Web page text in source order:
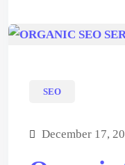
SEO
December 17,